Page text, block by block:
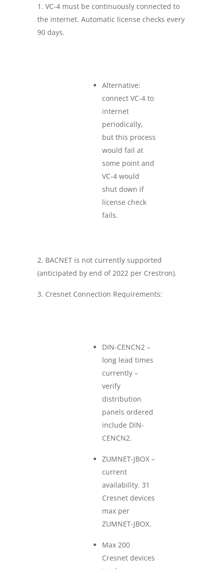
VC-4 must be continuously connected to
the internet. Automatic license checks every
90 days.
Alternative:
connect VC-4 to
internet
periodically,
but this process
would fail at
some point and
VC-4 would
shut down if
license check
fails.
BACNET is not currently supported
(anticipated by end of 2022 per Crestron).
Cresnet Connection Requirements:
DIN-CENCN2 –
long lead times
currently –
verify
distribution
panels ordered
include DIN-
CENCN2.
ZUMNET-JBOX –
current
availability. 31
Cresnet devices
max per
ZUMNET-JBOX.
Max 200
Cresnet devices